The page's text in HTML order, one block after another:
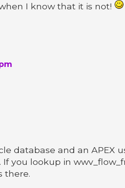
I know that it is not!
database and an APEX
you lookup in
there.